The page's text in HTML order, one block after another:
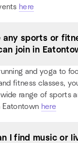
here
any sports or
join in
and yoga to
fitness classes,
range of sports
Eatontown here
I find music or